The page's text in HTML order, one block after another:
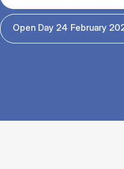
Open Day 24 February